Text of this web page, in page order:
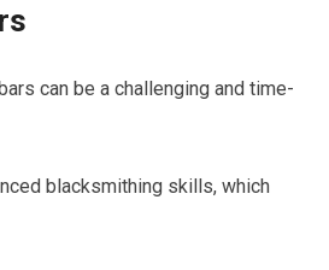
can be a challenging and time-
blacksmithing skills, which